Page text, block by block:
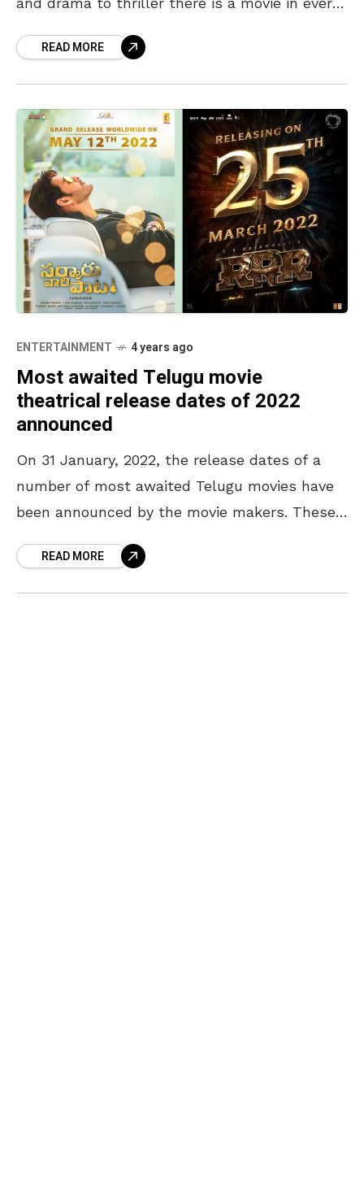
READ MORE
ENTERTAINMENT 4 years ago
Most awaited Telugu movie
theatrical release dates of 2022
announced
On 31 January, 2022, the release dates of a
number of most awaited Telugu movies have
been announced by the movie makers. These
READ MORE